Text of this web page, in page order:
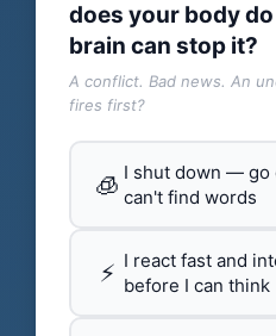
does your body
brain can stop it?
A conflict. Bad news. An
fires first?
🧊 I shut down — go
can't find words
⚡ I react fast and
before I can think